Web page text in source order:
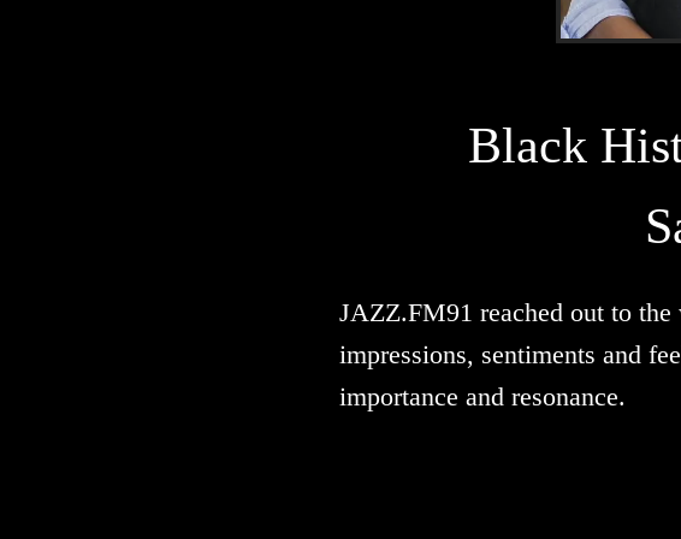
Black
JAZZ.FM91 reached out to
impressions, sentiments and
importance and resonance.